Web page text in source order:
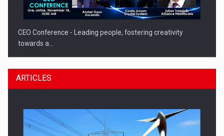
CEO Conference - Leading people, fostering creativity
towards a…
ARTICLES